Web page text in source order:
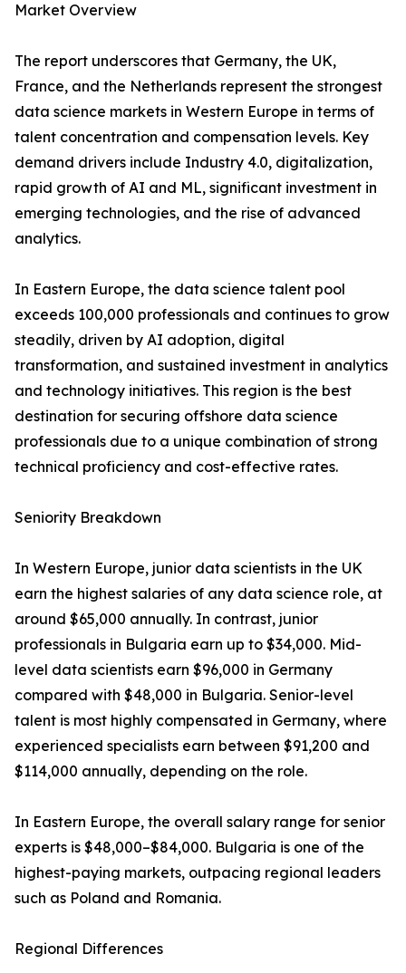
Market Overview
The report underscores that Germany, the UK,
France, and the Netherlands represent the strongest
data science markets in Western Europe in terms of
talent concentration and compensation levels. Key
demand drivers include Industry 4.0, digitalization,
rapid growth of AI and ML, significant investment in
emerging technologies, and the rise of advanced
analytics.
In Eastern Europe, the data science talent pool
exceeds 100,000 professionals and continues to grow
steadily, driven by AI adoption, digital
transformation, and sustained investment in analytics
and technology initiatives. This region is the best
destination for securing offshore data science
professionals due to a unique combination of strong
technical proficiency and cost-effective rates.
Seniority Breakdown
In Western Europe, junior data scientists in the UK
earn the highest salaries of any data science role, at
around $65,000 annually. In contrast, junior
professionals in Bulgaria earn up to $34,000. Mid-
level data scientists earn $96,000 in Germany
compared with $48,000 in Bulgaria. Senior-level
talent is most highly compensated in Germany, where
experienced specialists earn between $91,200 and
$114,000 annually, depending on the role.
In Eastern Europe, the overall salary range for senior
experts is $48,000–$84,000. Bulgaria is one of the
highest-paying markets, outpacing regional leaders
such as Poland and Romania.
Regional Differences